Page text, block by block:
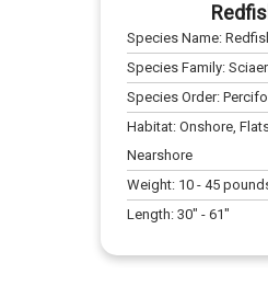
Species Name:
Species Family:
Species Order:
Habitat:Onshore,
Nearshore
Weight: 10 -45
Length:30" -61"